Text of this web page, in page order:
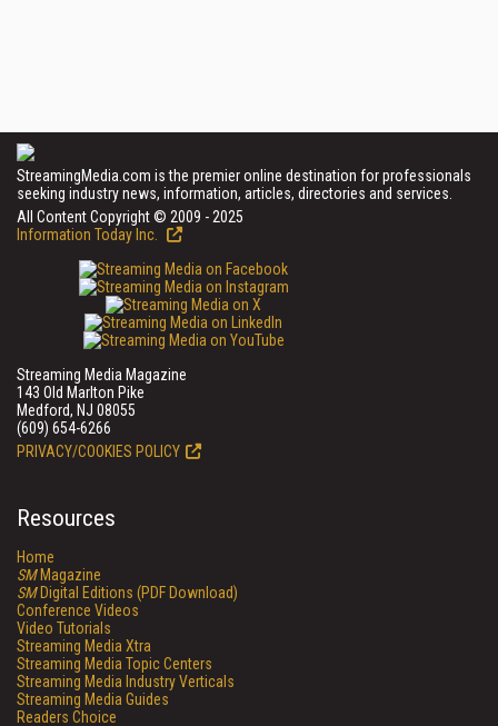
StreamingMedia.com is the premier online destination for professionals
seeking industry news, information, articles, directories and services.
All Content Copyright © 2009 - 2025
Information Today Inc.
Streaming Media Magazine
143 Old Marlton Pike
Medford, NJ 08055
(609) 654-6266
PRIVACY/COOKIES POLICY
Resources
Home
SMMagazine
SMDigital Editions (PDF Download)
Conference Videos
Video Tutorials
Streaming Media Xtra
Streaming Media Topic Centers
Streaming Media Industry Verticals
Streaming Media Guides
Readers Choice